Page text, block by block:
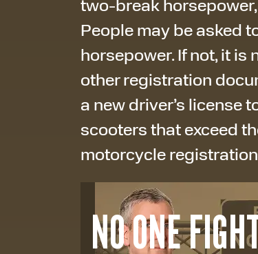
People may be asked
horsepower. If not, it
other registration
a new driver’s license
scooters that exceed
motorcycle
NO ONE